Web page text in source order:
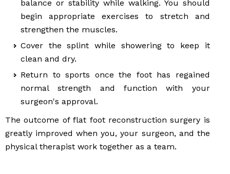
balance or stability while walking. You should
begin appropriate exercises to stretch and
strengthen the muscles.
Cover the splint while showering to keep it
clean and dry.
Return to sports once the foot has regained
normal strength and function with your
surgeon's approval.
The outcome of flat foot reconstruction surgery is
greatly improved when you, your surgeon, and the
physical therapist work together as a team.